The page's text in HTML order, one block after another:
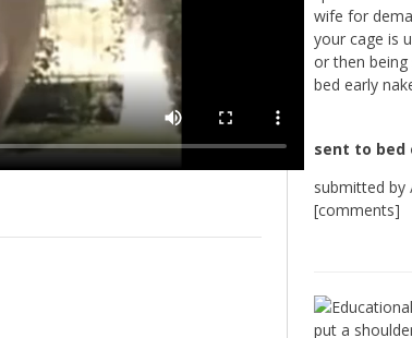
sent to bed
submitted by
[comments]